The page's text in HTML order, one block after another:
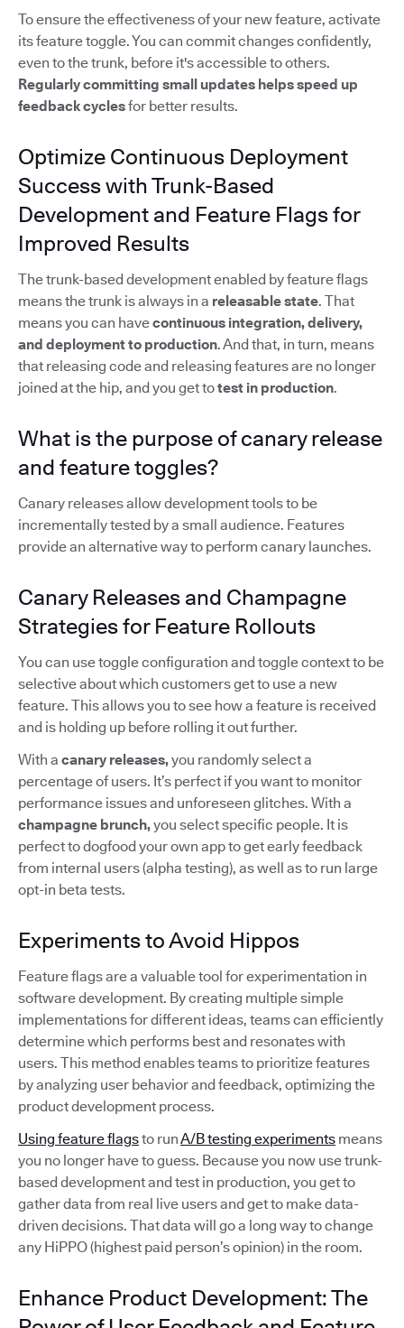
To ensure the effectiveness of your new feature, activate
its feature toggle. You can commit changes confidently,
even to the trunk, before it's accessible to others.
Regularly committing small updates helps speed up
feedback cyclesfor better results.
Optimize Continuous Deployment
Success with Trunk-Based
Development and Feature Flags for
Improved Results
The trunk-based development enabled by feature flags
means the trunk is always in a releasable state. That
means you can havecontinuous integration, delivery,
and deployment to production. And that, in turn, means
that releasing code and releasing features are no longer
joined at the hip, and you get totest in production.
What is the purpose of canary release
and feature toggles?
Canary releases allow development tools to be
incrementally tested by a small audience. Features
provide an alternative way to perform canary launches.
Canary Releases and Champagne
Strategies for Feature Rollouts
You can use toggle configuration and toggle context to be
selective about which customers get to use a new
feature. This allows you to see how a feature is received
and is holding up before rolling it out further.
With a canary releases,you randomly select a
percentage of users. It’s perfect if you want to monitor
performance issues and unforeseen glitches. With a
champagne brunch,you select specific people. It is
perfect to dogfood your own app to get early feedback
from internal users (alpha testing), as well as to run large
opt-in beta tests.
Experiments to Avoid Hippos
Feature flags are a valuable tool for experimentation in
software development. By creating multiple simple
implementations for different ideas, teams can efficiently
determine which performs best and resonates with
users. This method enables teams to prioritize features
by analyzing user behavior and feedback, optimizing the
product development process.
Using feature flagsto runA/B testing experiments means
you no longer have to guess. Because you now use trunk-
based development and test in production, you get to
gather data from real live users and get to make data-
driven decisions. That data will go a long way to change
any HiPPO (highest paid person’s opinion) in the room.
Enhance Product Development: The